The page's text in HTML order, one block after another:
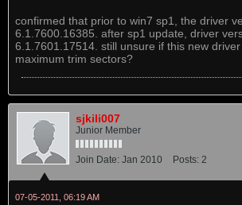
confirmed that prior to win7 sp1, the driver
6.1.7600.16385. after sp1 update, driver
6.1.7601.17514. still unsure if this new
maximum trim sectors?
sjkili007
Junior Member
Join Date: Jan 2010 Posts: 2
07-05-2011, 06:19 AM